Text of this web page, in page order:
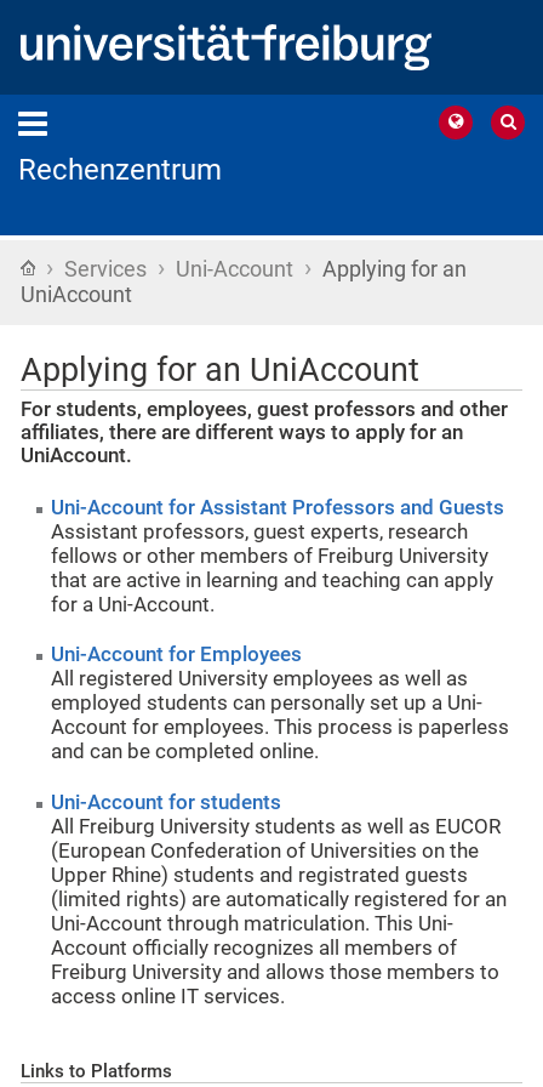
Rechenzentrum
Home
› Services › Uni-Account › Applying for an
UniAccount
Applying for an UniAccount
For students, employees, guest professors and other
affiliates, there are different ways to apply for an
UniAccount.
Uni-Account for Assistant Professors and Guests
Assistant professors, guest experts, research
fellows or other members of Freiburg University
that are active in learning and teaching can apply
for a Uni-Account.
Uni-Account for Employees
All registered University employees as well as
employed students can personally set up a Uni-
Account for employees. This process is paperless
and can be completed online.
Uni-Account for students
All Freiburg University students as well as EUCOR
(European Confederation of Universities on the
Upper Rhine) students and registrated guests
(limited rights) are automatically registered for an
Uni-Account through matriculation. This Uni-
Account officially recognizes all members of
Freiburg University and allows those members to
access online IT services.
Links to Platforms